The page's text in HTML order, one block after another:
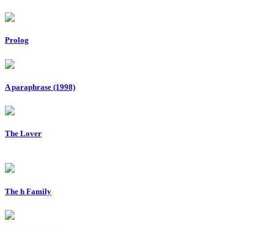
Prolog
A paraphrase (1998)
The Lover
The h Family